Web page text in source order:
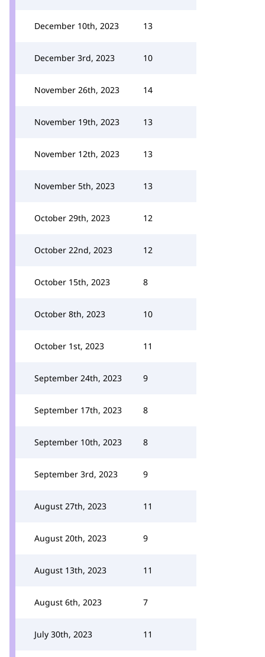
December 10th, 2023 13
December 3rd, 2023 10
November 26th, 2023 14
November 19th, 2023 13
November 12th, 2023 13
November 5th, 2023 13
October 29th, 2023 12
October 22nd, 2023 12
October 15th, 2023 8
October 8th, 2023 10
October 1st, 2023 11
September 24th, 2023 9
September 17th, 2023 8
September 10th, 2023 8
September 3rd, 2023 9
August 27th, 2023 11
August 20th, 2023 9
August 13th, 2023 11
August 6th, 2023 7
July 30th, 2023 11